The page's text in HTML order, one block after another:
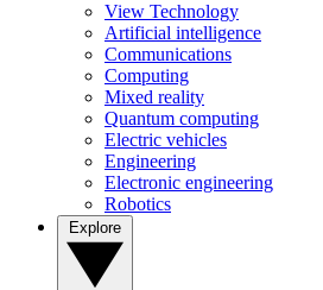
View Technology
Artificial intelligence
Communications
Computing
Mixed reality
Quantum computing
Electric vehicles
Engineering
Electronic engineering
Robotics